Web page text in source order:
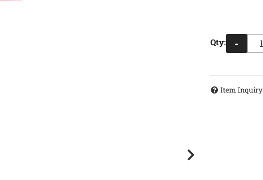
Qty: -
Item Inquiry